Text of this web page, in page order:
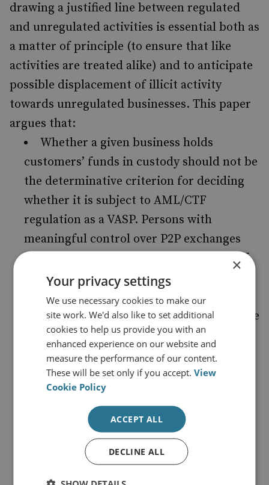
drawing a justified line between regulated
and unregulated activities is essential both as
a matter of principle (to ensure that like
activities are treated alike) and to anticipate
possible displacement of illicit activity
towards unregulated businesses. This paper
argues that:
Whether a given business holds
customers’ funds in custody should not be
the determinative criterion for deciding
whether it is subject to AML/CTF
regulation as a VASP. Persons with
meaningful control over P2P exchanges
should bear AML/CTF obligations even if
they do not hold funds in custody. This
includes, for instance, persons who can
unilaterally restrict access to the exchange
or discontinue its operation.
Mixers should be subject to AML/CTF
obligations and face regulatory or law
enforcement action in cases of non-
compliance, although such obligations
should not extend to persons who merely
develop mixing software protocols.
Regulators should keep their approach
×
Your privacy settings
We use necessary cookies to make our
site work. We'd also like to set additional
cookies to help us provide you with an
enhanced experience on our website and
measure the performance of our content.
These will be set only if you accept.View
Cookie Policy
ACCEPT ALL
DECLINE ALL